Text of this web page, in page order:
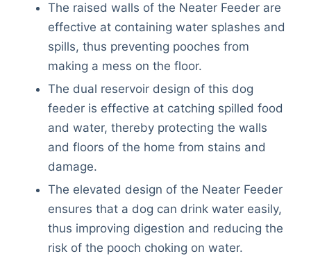
The raised walls of the Neater Feeder are
effective at containing water splashes and
spills, thus preventing pooches from
making a mess on the floor.
The dual reservoir design of this dog
feeder is effective at catching spilled food
and water, thereby protecting the walls
and floors of the home from stains and
damage.
The elevated design of the Neater Feeder
ensures that a dog can drink water easily,
thus improving digestion and reducing the
risk of the pooch choking on water.